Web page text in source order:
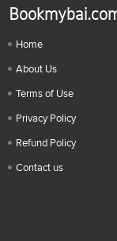
Home
About Us
Terms of Use
Privacy Policy
Refund Policy
Contact us